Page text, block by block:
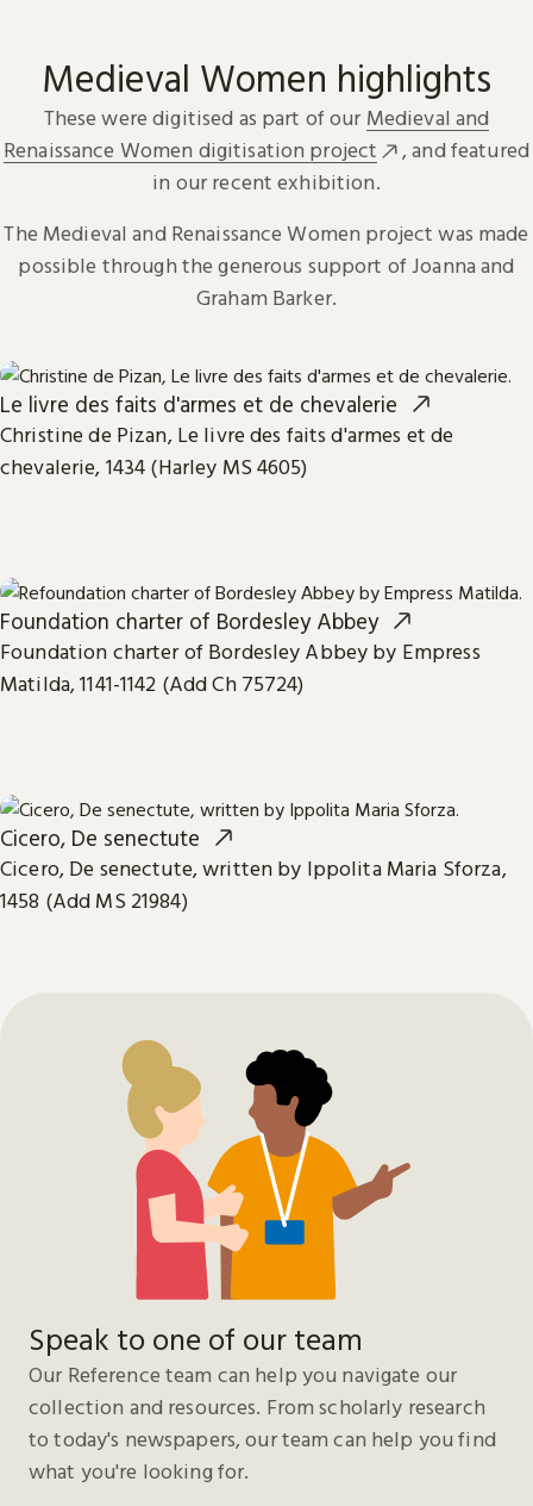
Medieval Women highlights
These were digitised as part of our Medieval and
Renaissance Women digitisation project
, and featured
in our recent exhibition.
The Medieval and Renaissance Women project was made
possible through the generous support of Joanna and
Graham Barker.
Le livre des faits d'armes et de chevalerie
Christine de Pizan, Le livre des faits d'armes et de
chevalerie, 1434 (Harley MS 4605)
Foundation charter of Bordesley Abbey
Foundation charter of Bordesley Abbey by Empress
Matilda, 1141-1142 (Add Ch 75724)
Cicero, De senectute
Cicero, De senectute, written by Ippolita Maria Sforza,
1458 (Add MS 21984)
Speak to one of our team
Our Reference team can help you navigate our
collection and resources. From scholarly research
to today's newspapers, our team can help you find
what you're looking for.